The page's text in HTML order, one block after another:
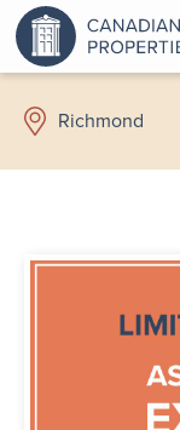
Richmond